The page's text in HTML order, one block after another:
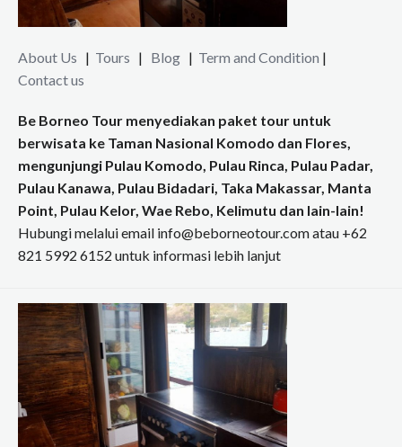
About Us | Tours | Blog | Term and Condition |
Contact us
Be Borneo Tour menyediakan paket tour untuk
berwisata ke Taman Nasional Komodo dan Flores,
mengunjungi Pulau Komodo, Pulau Rinca, Pulau Padar,
Pulau Kanawa, Pulau Bidadari, Taka Makassar, Manta
Point, Pulau Kelor, Wae Rebo, Kelimutu dan lain-lain!
Hubungi melalui email info@beborneotour.com atau +62
821 5992 6152 untuk informasi lebih lanjut